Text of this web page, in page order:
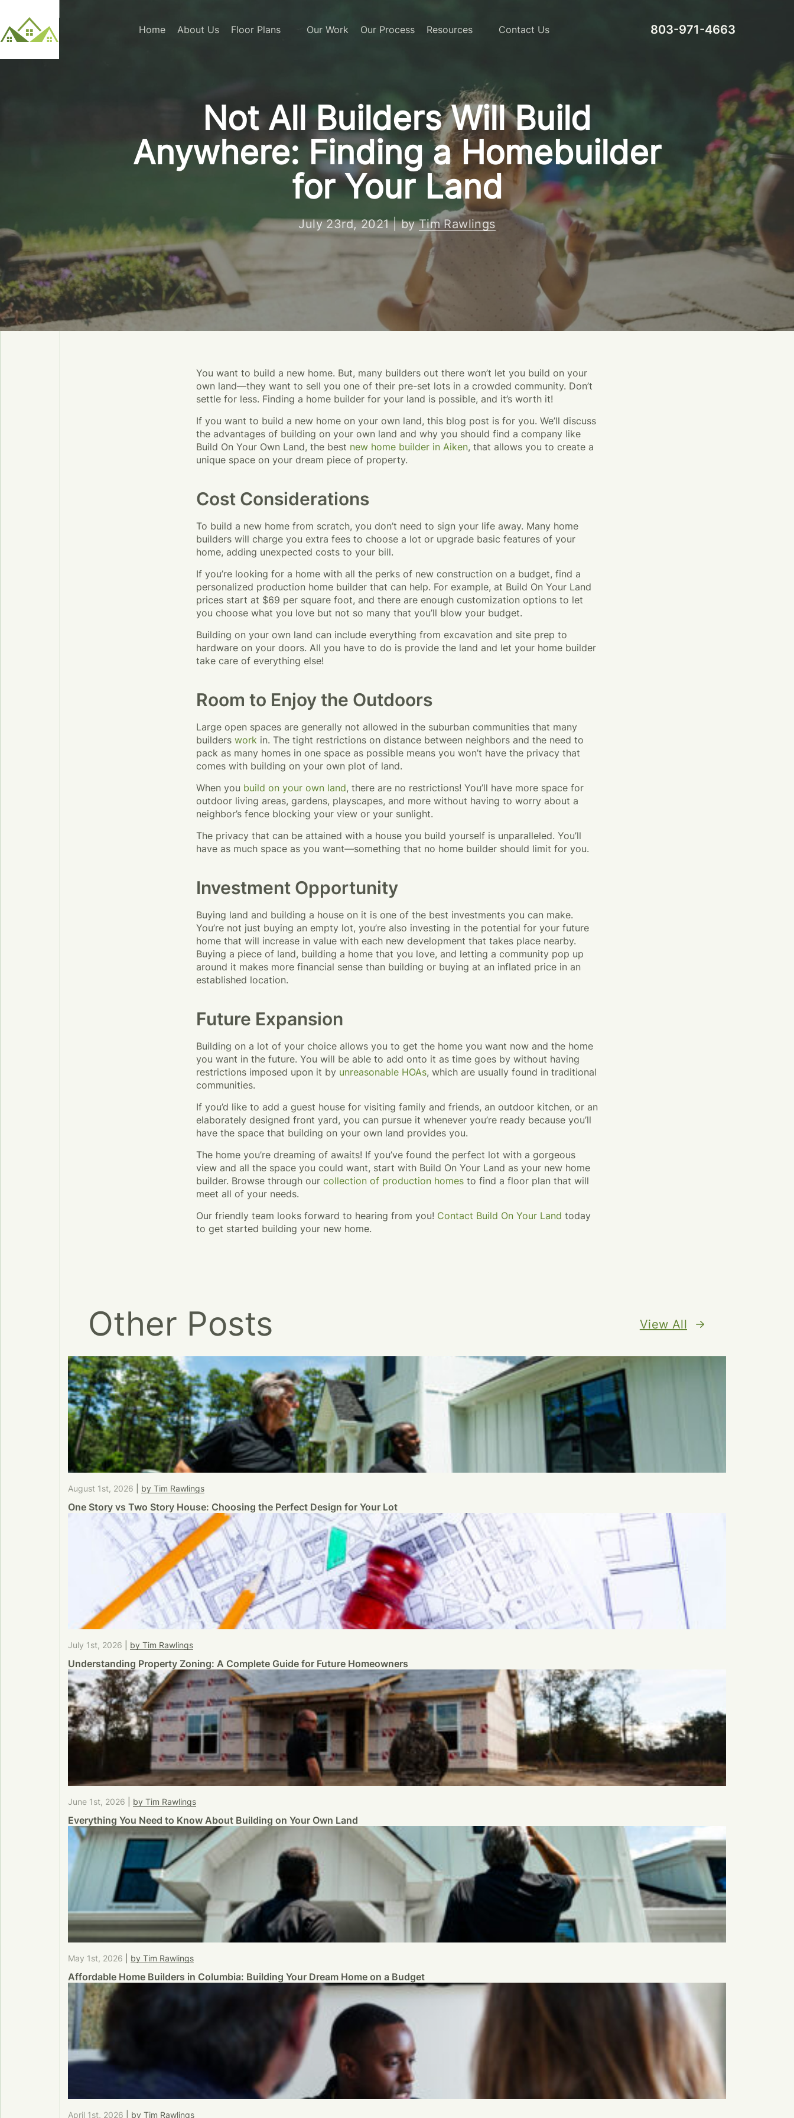
Home About Us Floor Plans Our Work Our Process Resources Contact Us 803-971-4663
Not All Builders Will Build
Anywhere: Finding a Homebuilder
for Your Land
July 23rd, 2021 | byTim Rawlings
You want to build a new home. But, many builders out there won’t let you build on your
own land—they want to sell you one of their pre-set lots in a crowded community. Don’t
settle for less. Finding a home builder for your land is possible, and it’s worth it!
If you want to build a new home on your own land, this blog post is for you. We’ll discuss
the advantages of building on your own land and why you should find a company like
Build On Your Own Land, the best new home builder in Aiken, that allows you to create a
unique space on your dream piece of property.
Cost Considerations
To build a new home from scratch, you don’t need to sign your life away. Many home
builders will charge you extra fees to choose a lot or upgrade basic features of your
home, adding unexpected costs to your bill.
If you’re looking for a home with all the perks of new construction on a budget, find a
personalized production home builder that can help. For example, at Build On Your Land
prices start at $69 per square foot, and there are enough customization options to let
you choose what you love but not so many that you’ll blow your budget.
Building on your own land can include everything from excavation and site prep to
hardware on your doors. All you have to do is provide the land and let your home builder
take care of everything else!
Room to Enjoy the Outdoors
Large open spaces are generally not allowed in the suburban communities that many
builders work in. The tight restrictions on distance between neighbors and the need to
pack as many homes in one space as possible means you won’t have the privacy that
comes with building on your own plot of land.
When you build on your own land, there are no restrictions! You’ll have more space for
outdoor living areas, gardens, playscapes, and more without having to worry about a
neighbor’s fence blocking your view or your sunlight.
The privacy that can be attained with a house you build yourself is unparalleled. You’ll
have as much space as you want—something that no home builder should limit for you.
Investment Opportunity
Buying land and building a house on it is one of the best investments you can make.
You’re not just buying an empty lot, you’re also investing in the potential for your future
home that will increase in value with each new development that takes place nearby.
Buying a piece of land, building a home that you love, and letting a community pop up
around it makes more financial sense than building or buying at an inflated price in an
established location.
Future Expansion
Building on a lot of your choice allows you to get the home you want now and the home
you want in the future. You will be able to add onto it as time goes by without having
restrictions imposed upon it by unreasonable HOAs, which are usually found in traditional
communities.
If you’d like to add a guest house for visiting family and friends, an outdoor kitchen, or an
elaborately designed front yard, you can pursue it whenever you’re ready because you’ll
have the space that building on your own land provides you.
The home you’re dreaming of awaits! If you’ve found the perfect lot with a gorgeous
view and all the space you could want, start with Build On Your Land as your new home
builder. Browse through our collection of production homes to find a floor plan that will
meet all of your needs.
Our friendly team looks forward to hearing from you! Contact Build On Your Land today
to get started building your new home.
Other Posts View All
August 1st, 2026 by Tim Rawlings
One Story vs Two Story House: Choosing the Perfect Design for Your Lot
July 1st, 2026 by Tim Rawlings
Understanding Property Zoning: A Complete Guide for Future Homeowners
June 1st, 2026 by Tim Rawlings
Everything You Need to Know About Building on Your Own Land
May 1st, 2026 by Tim Rawlings
Affordable Home Builders in Columbia: Building Your Dream Home on a Budget
April 1st, 2026 by Tim Rawlings